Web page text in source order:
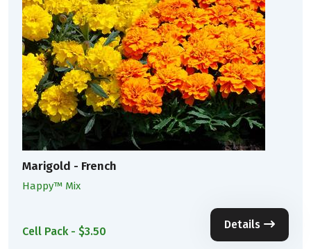
Marigold - French
Happy™ Mix
Cell Pack - $3.50
Details